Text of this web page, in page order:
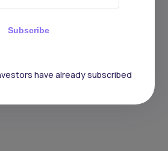
Subscribe
have already subscribed